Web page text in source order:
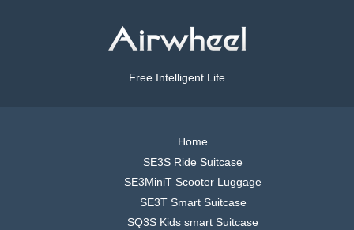
Free Intelligent Life
Home
SE3S Ride Suitcase
SE3MiniT Scooter Luggage
SE3T Smart Suitcase
SQ3S Kids smart Suitcase